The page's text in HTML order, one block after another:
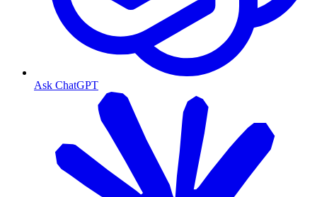
Ask ChatGPT